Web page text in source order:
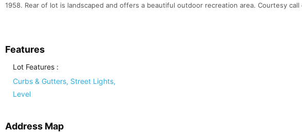
1958. Rear of lot is landscaped and offers a beautiful outdoor recreation area. Courtesy
Features
Lot Features :
Curbs & Gutters, Street Lights,
Level
Address Map